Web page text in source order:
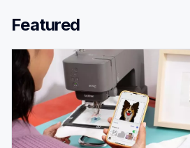
Featured